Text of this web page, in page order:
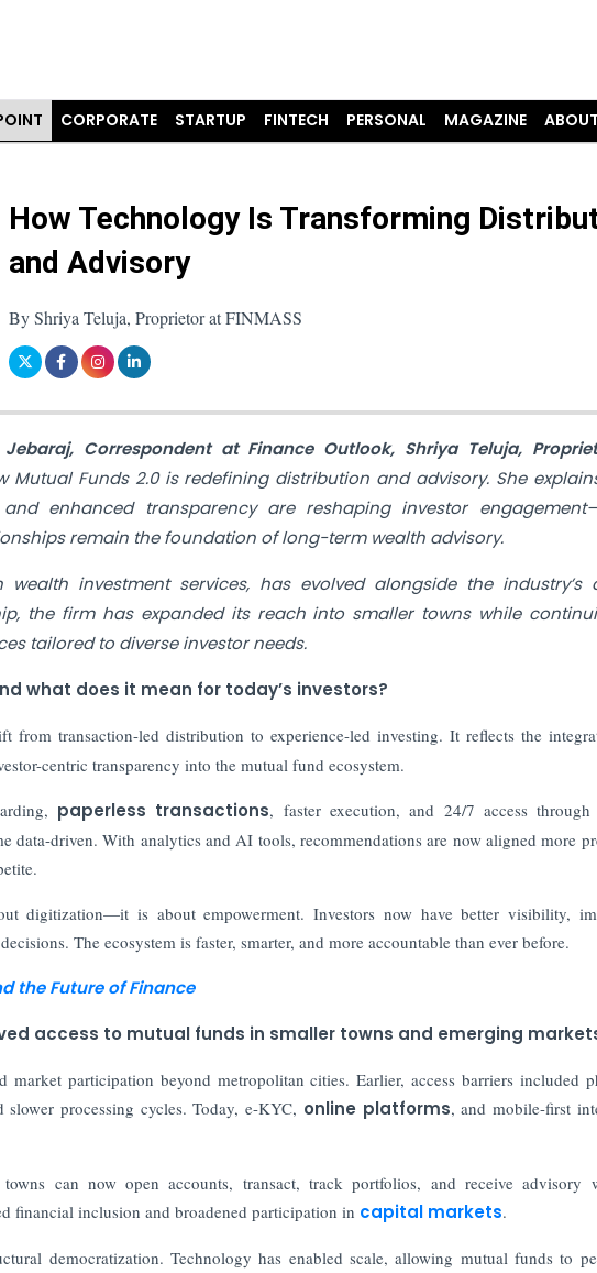
CORPORATE STARTUP FINTECH PERSONAL MAGAZINE
How Technology Is Transforming
and Advisory
By Shriya Teluja, Proprietor at FINMASS
Correspondent at Finance Outlook, Shriya Teluja,
Mutual Funds 2.0 is redefining distribution and advisory. She
enhanced transparency are reshaping investor
remain the foundation of long-term wealth advisory.
investment services, has evolved alongside the industry’s
the firm has expanded its reach into smaller towns while
tailored to diverse investor needs.
what does it mean for today’s investors?
from transaction-led distribution to experience-led investing. It reflects the
centric transparency into the mutual fund ecosystem.
paperless transactions, faster execution, and 24/7 access
data-driven. With analytics and AI tools, recommendations are now aligned more
digitization—it is about empowerment. Investors now have better visibility,
The ecosystem is faster, smarter, and more accountable than ever before.
the Future of Finance
access to mutual funds in smaller towns and emerging
market participation beyond metropolitan cities. Earlier, access barriers included
processing cycles. Today, e-KYC, online platforms, and mobile-first
can now open accounts, transact, track portfolios, and receive advisory
financial inclusion and broadened participation in capital markets.
democratization. Technology has enabled scale, allowing mutual funds to